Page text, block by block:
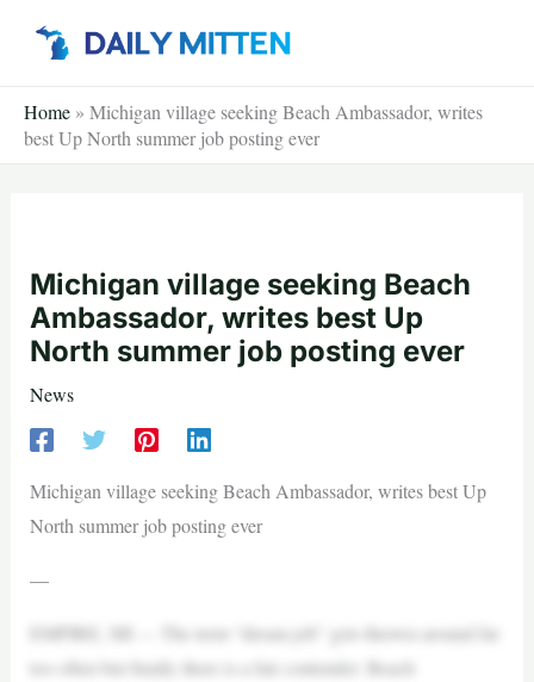
Home » Michigan village seeking Beach Ambassador, writes
best Up North summer job posting ever
Michigan village seeking Beach
Ambassador, writes best Up
North summer job posting ever
News
Michigan village seeking Beach Ambassador, writes best Up
North summer job posting ever
—
EMPIRE, MI — The term “dream job” gets thrown around far
too often but finally there is a fair contender: Beach